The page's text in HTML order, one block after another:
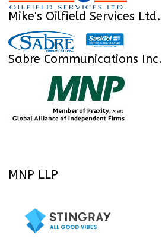
Mike's Oilfield Services Ltd.
Sabre Communications Inc.
MNP LLP